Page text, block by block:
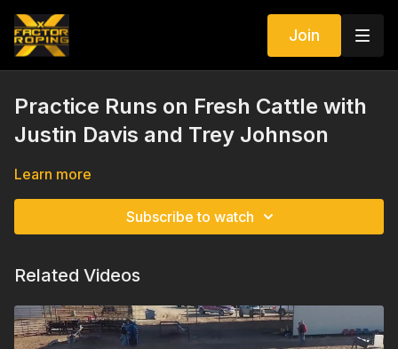
Join
Practice Runs on Fresh Cattle with
Justin Davis and Trey Johnson
Learn more
Subscribe to watch
Related Videos